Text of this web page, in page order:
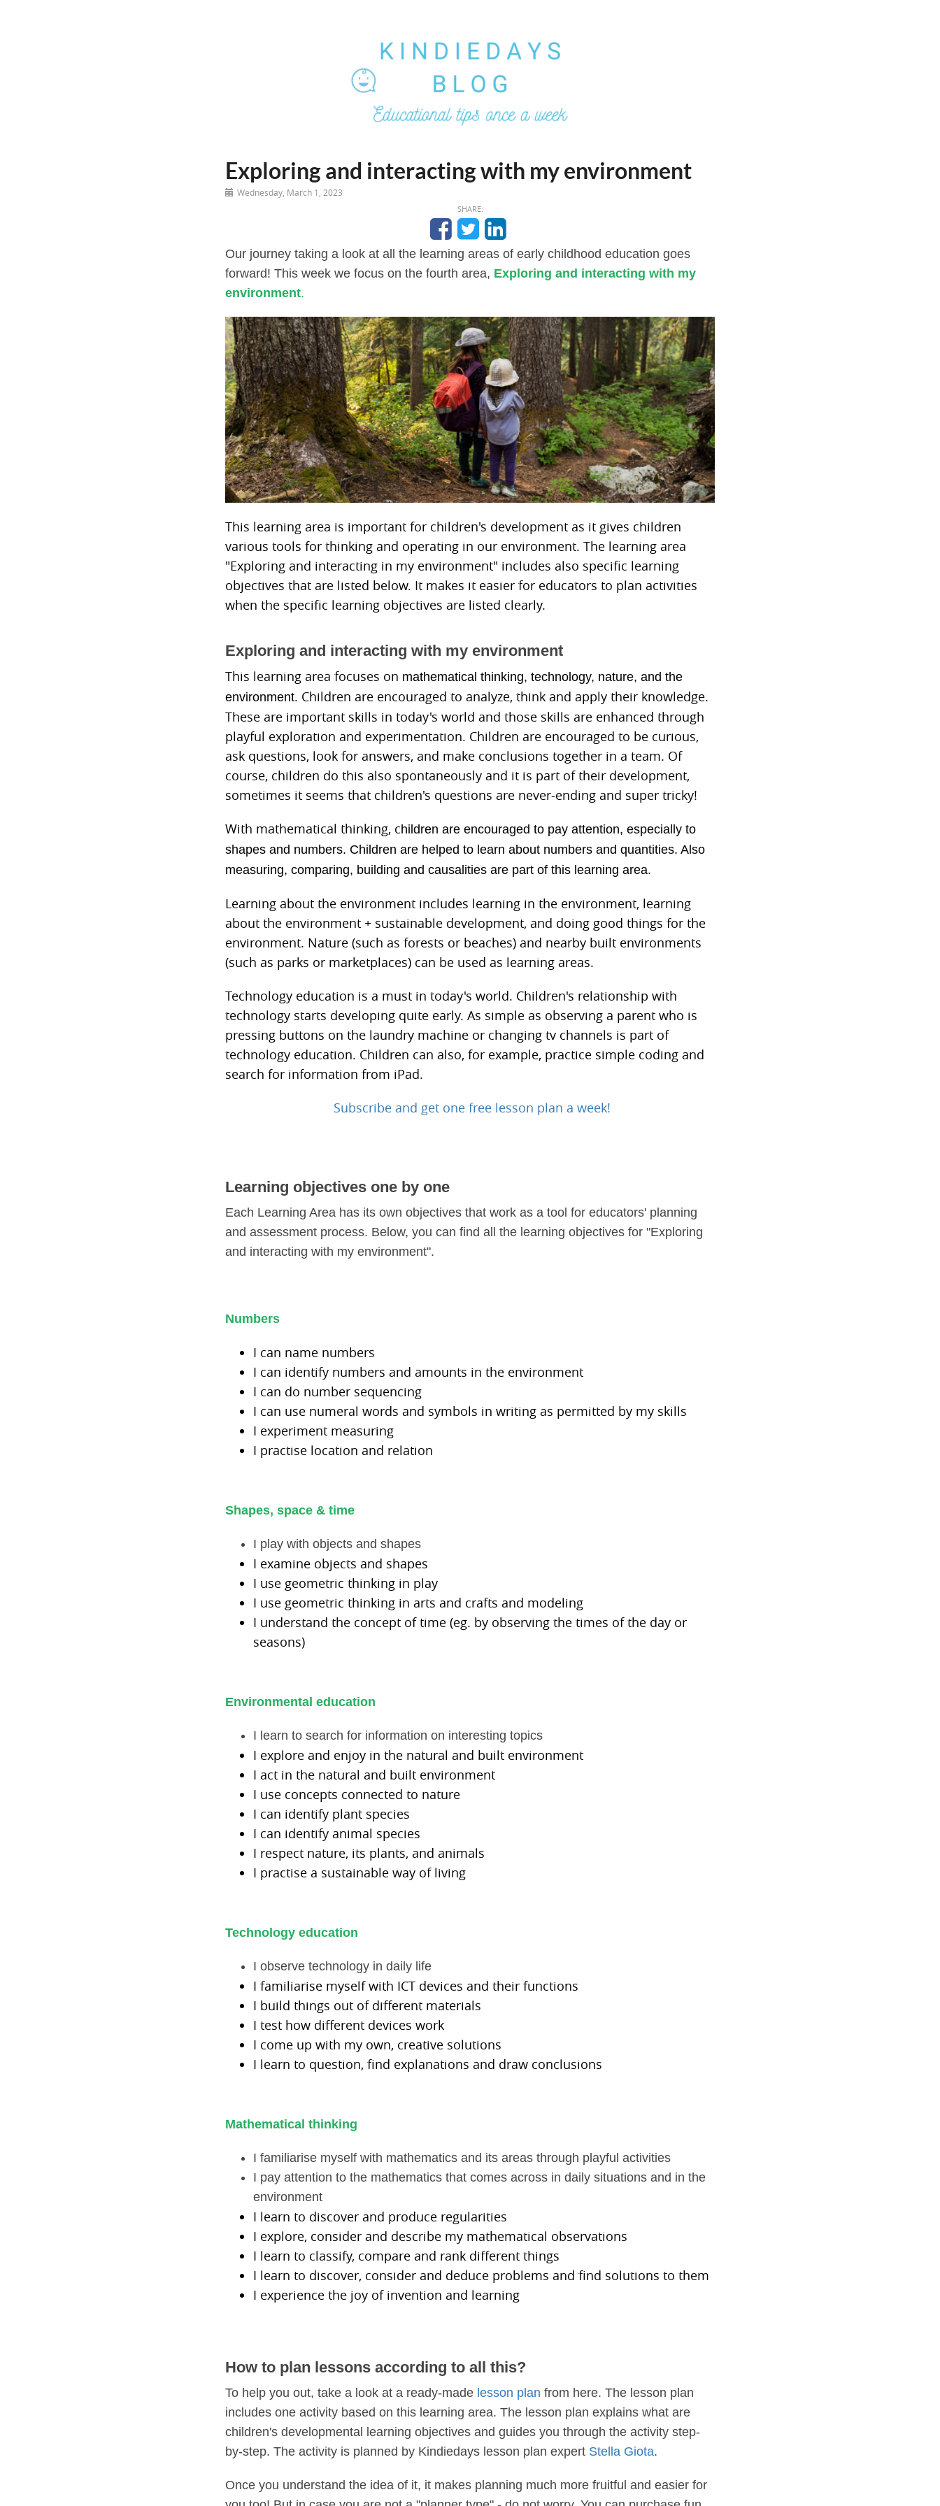
Exploring and interacting with my environment
Wednesday, March 1, 2023
SHARE:
Our journey taking a look at all the learning areas of early childhood education goes
forward! This week we focus on the fourth area, Exploring and interacting with my
environment.
This learning area is important for children's development as it gives children
various tools for thinking and operating in our environment. The learning area
"Exploring and interacting in my environment" includes also specific learning
objectives that are listed below. It makes it easier for educators to plan activities
when the specific learning objectives are listed clearly.
Exploring and interacting with my environment
This learning area focuses on mathematical thinking, technology, nature, and the
environment. Children are encouraged to analyze, think and apply their knowledge.
These are important skills in today's world and those skills are enhanced through
playful exploration and experimentation. Children are encouraged to be curious,
ask questions, look for answers, and make conclusions together in a team. Of
course, children do this also spontaneously and it is part of their development,
sometimes it seems that children's questions are never-ending and super tricky!
With mathematical thinking, children are encouraged to pay attention, especially to
shapes and numbers. Children are helped to learn about numbers and quantities. Also
measuring, comparing, building and causalities are part of this learning area.
Learning about the environment includes learning in the environment, learning
about the environment + sustainable development, and doing good things for the
environment. Nature (such as forests or beaches) and nearby built environments
(such as parks or marketplaces) can be used as learning areas.
Technology education is a must in today's world. Children's relationship with
technology starts developing quite early. As simple as observing a parent who is
pressing buttons on the laundry machine or changing tv channels is part of
technology education. Children can also, for example, practice simple coding and
search for information from iPad.
Subscribe and get one free lesson plan a week!
Learning objectives one by one
Each Learning Area has its own objectives that work as a tool for educators' planning
and assessment process. Below, you can find all the learning objectives for "Exploring
and interacting with my environment".
Numbers
I can name numbers
I can identify numbers and amounts in the environment
I can do number sequencing
I can use numeral words and symbols in writing as permitted by my skills
I experiment measuring
I practise location and relation
Shapes, space & time
I play with objects and shapes
I examine objects and shapes
I use geometric thinking in play
I use geometric thinking in arts and crafts and modeling
I understand the concept of time (eg. by observing the times of the day or
seasons)
Environmental education
I learn to search for information on interesting topics
I explore and enjoy in the natural and built environment
I act in the natural and built environment
I use concepts connected to nature
I can identify plant species
I can identify animal species
I respect nature, its plants, and animals
I practise a sustainable way of living
Technology education
I observe technology in daily life
I familiarise myself with ICT devices and their functions
I build things out of different materials
I test how different devices work
I come up with my own, creative solutions
I learn to question, find explanations and draw conclusions
Mathematical thinking
I familiarise myself with mathematics and its areas through playful activities
I pay attention to the mathematics that comes across in daily situations and in the
environment
I learn to discover and produce regularities
I explore, consider and describe my mathematical observations
I learn to classify, compare and rank different things
I learn to discover, consider and deduce problems and find solutions to them
I experience the joy of invention and learning
How to plan lessons according to all this?
To help you out, take a look at a ready-made lesson plan from here. The lesson plan
includes one activity based on this learning area. The lesson plan explains what are
children's developmental learning objectives and guides you through the activity step-
by-step. The activity is planned by Kindiedays lesson plan expert Stella Giota.
Once you understand the idea of it, it makes planning much more fruitful and easier for